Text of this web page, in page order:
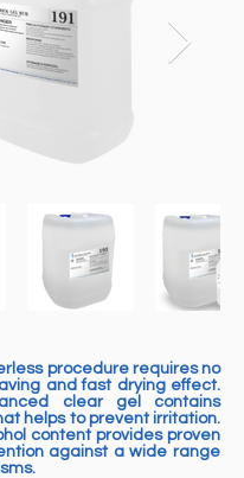
procedure requires no
and fast drying effect.
clear gel contains
helps to prevent irritation.
content provides proven
against a wide range